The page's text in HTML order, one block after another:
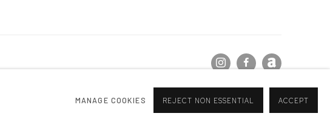
MANAGE COOKIES REJECT NON ESSENTIAL ACCEPT